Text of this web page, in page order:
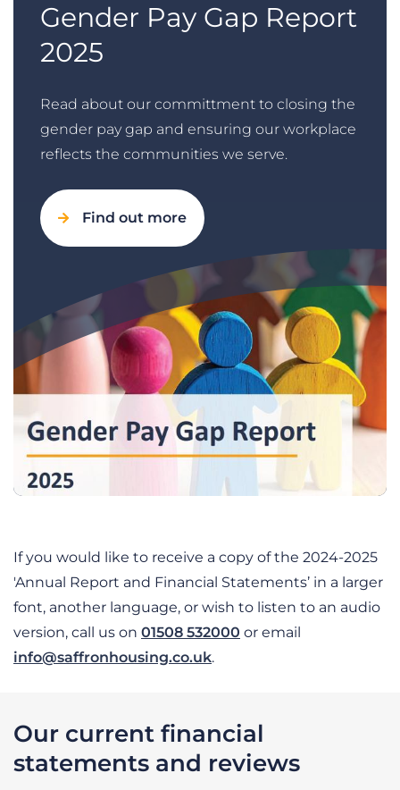
Gender Pay Gap Report
2025
Read about our committment to closing the
gender pay gap and ensuring our workplace
reflects the communities we serve.
Find out more
If you would like to receive a copy of the 2024-2025
'Annual Report and Financial Statements’ in a larger
font, another language, or wish to listen to an audio
version, call us on 01508 532000 or email
info@saffronhousing.co.uk.
Our current financial
statements and reviews